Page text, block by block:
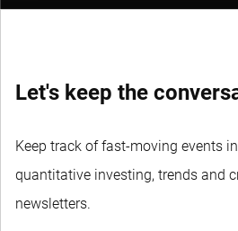
Let's keep the
Keep track of fast-moving events
quantitative investing, trends and
newsletters.